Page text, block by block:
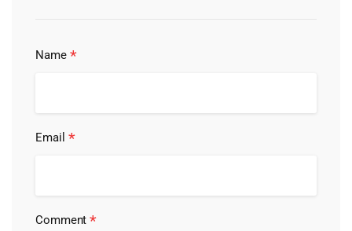
Name *
Email *
Comment*